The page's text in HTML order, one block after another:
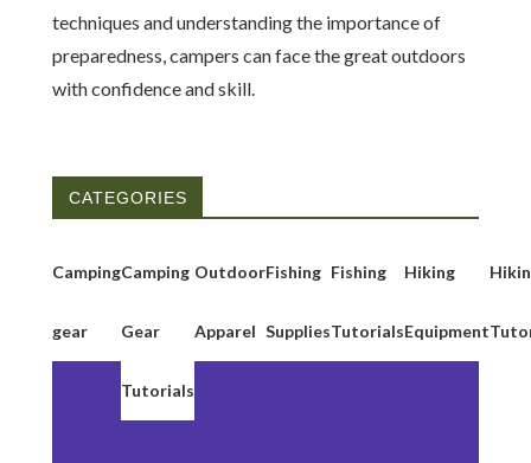
techniques and understanding the importance of
preparedness, campers can face the great outdoors
with confidence and skill.
CATEGORIES
Camping
gear
Camping
Gear
Tutorials
Outdoor
Apparel
Fishing
Supplies
Fishing
Tutorials
Hiking
Equipment